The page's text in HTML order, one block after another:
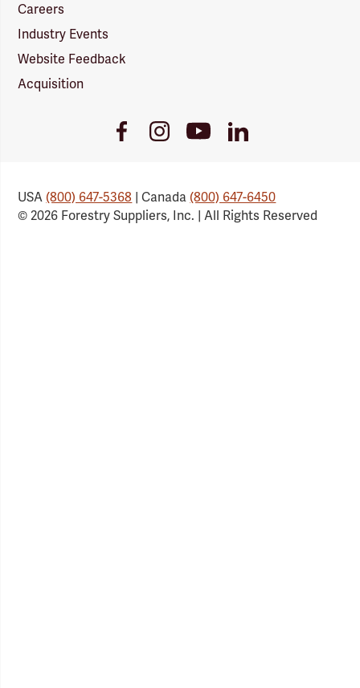
Careers
Industry Events
Website Feedback
Acquisition
FacebookInstagramYoutubeLinkedIn
USA(800) 647-5368 | Canada(800) 647-6450
© 2026 Forestry Suppliers, Inc. | All Rights Reserved